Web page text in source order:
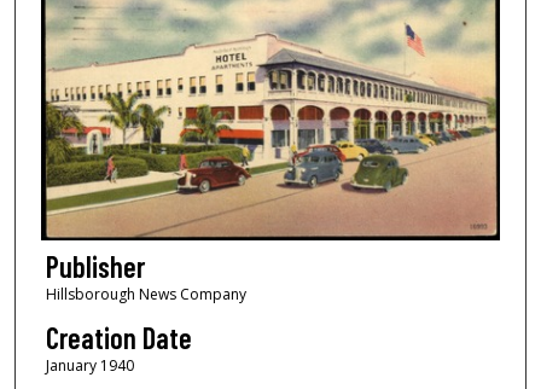
Publisher
Hillsborough News Company
Creation Date
January 1940